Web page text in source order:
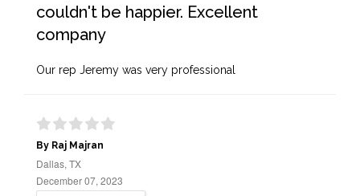
couldn't be happier. Excellent
company
Our rep Jeremy was very professional
By Raj Majran
Dallas, TX
December 07, 2023